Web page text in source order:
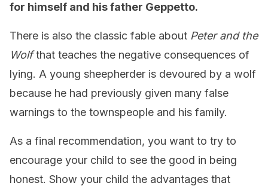
for himself and his father Geppetto.
There is also the classic fable about Peter and the
Wolfthat teaches the negative consequences of
lying. A young sheepherder is devoured by a wolf
because he had previously given many false
warnings to the townspeople and his family.
As a final recommendation, you want to try to
encourage your child to see the good in being
honest. Show your child the advantages that